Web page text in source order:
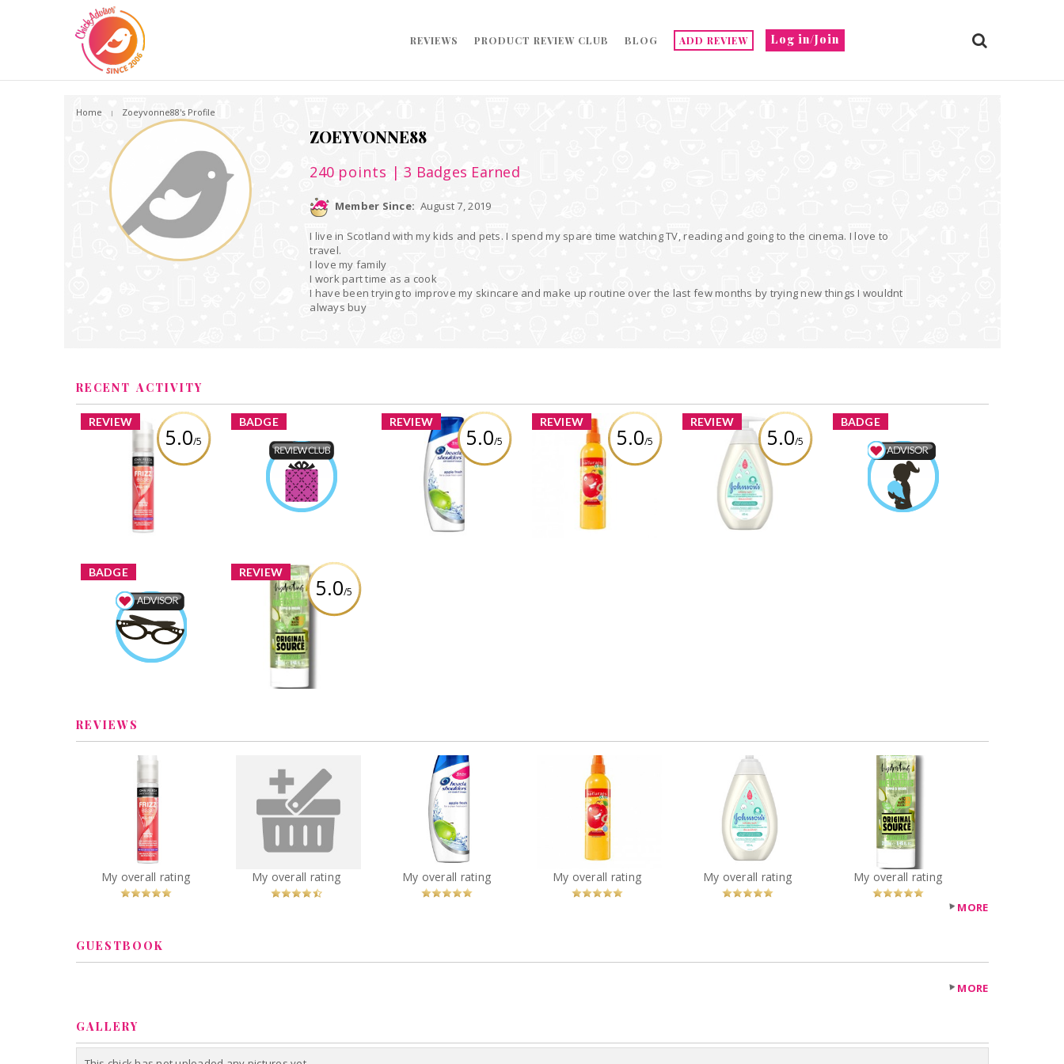
Log in/Join
REVIEWS PRODUCT REVIEW CLUB BLOG ADD REVIEW
Home Zoeyvonne88's Profile
ZOEYVONNE88
240 points | 3 Badges Earned
Member Since: August 7, 2019
I live in Scotland with my kids and pets. I spend my spare time watching TV, reading and going to the cinema. I love to
travel.
I love my family
I work part time as a cook
I have been trying to improve my skincare and make up routine over the last few months by trying new things I wouldnt
always buy
RECENT ACTIVITY
REVIEW
5.0/5
John Frieda Frizz Ease
All-in-1 Original Serum
Review by Zoeyvonne88
BADGE
Product Review Club
Earned by
Zoeyvonne88
Learn More
REVIEW
5.0/5
Head and shoulders
green apple
Review by Zoeyvonne88
REVIEW
5.0/5
Avon Naturals Kids
Amazing Apple
Detangling Spray
Review by Zoeyvonne88
REVIEW
5.0/5
Johnson's®
Cottontouch™ Newborn
Wash and Shampoo
Review by Zoeyvonne88
BADGE
Mom & Baby Advisor
Earned by
Zoeyvonne88
Learn More
BADGE
Beauty Advisor
Earned by
Zoeyvonne88
Learn More
REVIEW
5.0/5
ORIGINAL SOURCE
HYDRATING WATER
INFUSIONS APPLE &
MELON SHOWER GEL
Review by Zoeyvonne88
REVIEWS
John Frieda Frizz Ease
All-in-1 Original Serum
Recommended?
You
Betcha!
maybelline color show
Recommended?
You
Betcha!
Head and shoulders
green apple
Recommended?
You
Betcha!
Avon Naturals Kids
Amazing Apple
Detangling Spray
Recommended?
You
Betcha!
Johnson's®
Cottontouch™ Newborn
Wash and Shampoo
Recommended?
You
Betcha!
ORIGINAL SOURCE
HYDRATING WATER
INFUSIONS APPLE &
MELON SHOWER GEL
Recommended?
You
Betcha!
MORE
GUESTBOOK
MORE
GALLERY